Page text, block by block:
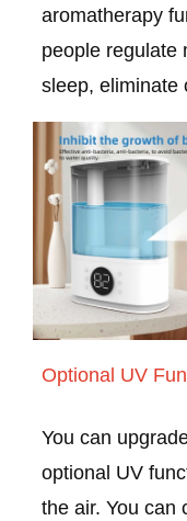
aromatherapy
people regulate
sleep, eliminate
Optional UV
You can
optional UV
the air. You can